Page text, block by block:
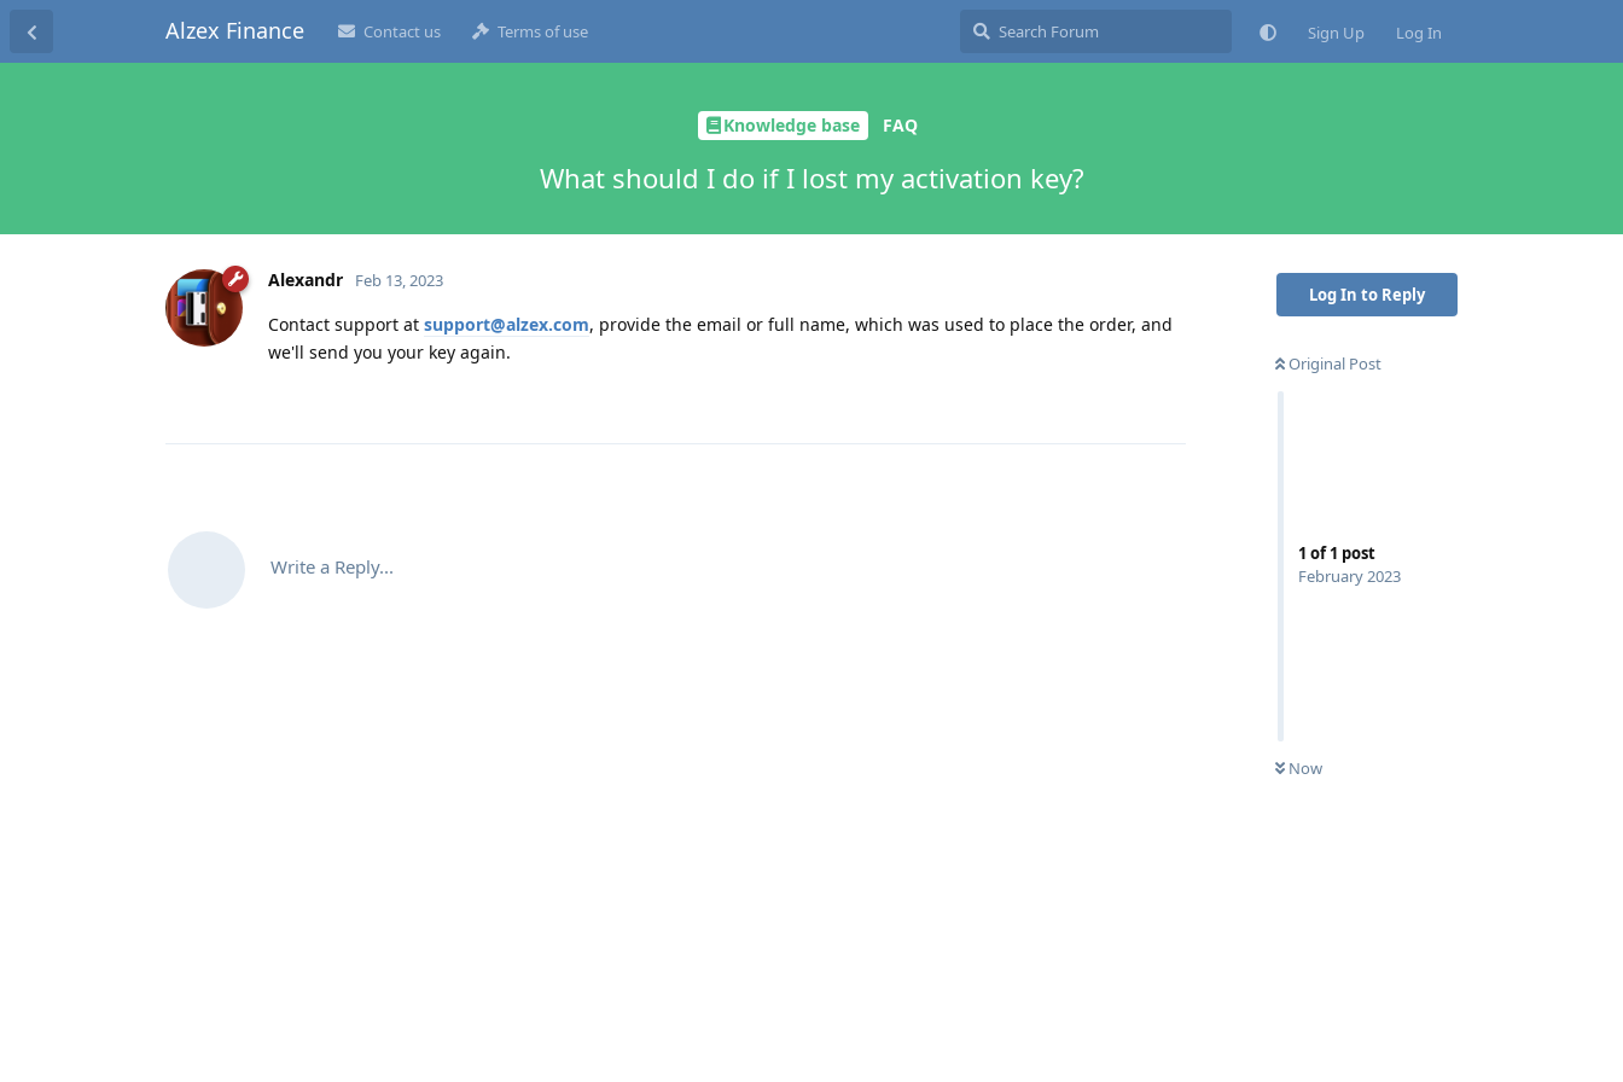
Alzex Finance Contact us Terms of use Sign Up Log In
Knowledge base FAQ
What should I do if I lost my activation key?
Log In to Reply
Original Post
1 of1 post
February 2023
Now
Alexandr Feb 13, 2023
Contact support at support@alzex.com, provide the email or full name, which was used to place the order, and
we'll send you your key again.
Write a Reply...